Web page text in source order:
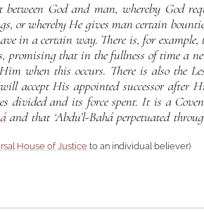
God and man, whereby God
or whereby He gives man certain
in a certain way. There is, for example,
promising that in the fullness of time a
when this occurs. There is also the
accept His appointed successor after
divided and its force spent. It is a
and that ‘Abdu’l-Bahá perpetuated
House of Justiceto an individual believer)